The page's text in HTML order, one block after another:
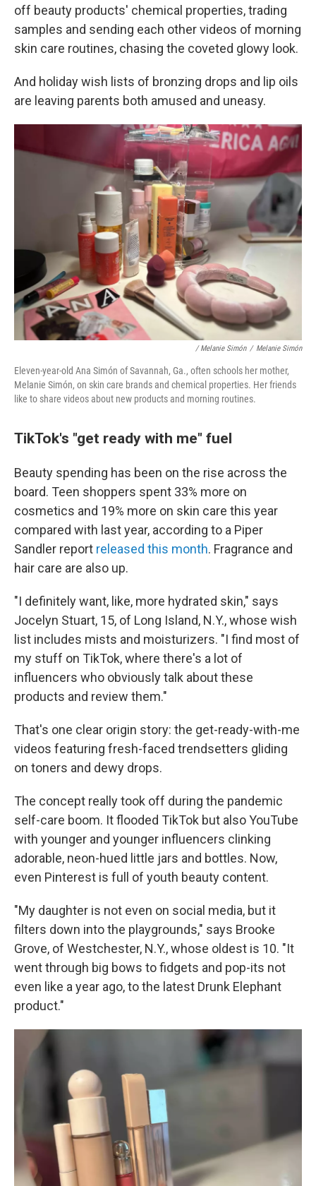
off beauty products' chemical properties, trading
samples and sending each other videos of morning
skin care routines, chasing the coveted glowy look.
And holiday wish lists of bronzing drops and lip oils
are leaving parents both amused and uneasy.
/ Melanie Simón / Melanie Simón
Eleven-year-old Ana Simón of Savannah, Ga., often schools her mother,
Melanie Simón, on skin care brands and chemical properties. Her friends
like to share videos about new products and morning routines.
TikTok's "get ready with me" fuel
Beauty spending has been on the rise across the
board. Teen shoppers spent 33% more on
cosmetics and 19% more on skin care this year
compared with last year, according to a Piper
Sandler report released this month. Fragrance and
hair care are also up.
"I definitely want, like, more hydrated skin," says
Jocelyn Stuart, 15, of Long Island, N.Y., whose wish
list includes mists and moisturizers. "I find most of
my stuff on TikTok, where there's a lot of
influencers who obviously talk about these
products and review them."
That's one clear origin story: the get-ready-with-me
videos featuring fresh-faced trendsetters gliding
on toners and dewy drops.
The concept really took off during the pandemic
self-care boom. It flooded TikTok but also YouTube
with younger and younger influencers clinking
adorable, neon-hued little jars and bottles. Now,
even Pinterest is full of youth beauty content.
"My daughter is not even on social media, but it
filters down into the playgrounds," says Brooke
Grove, of Westchester, N.Y., whose oldest is 10. "It
went through big bows to fidgets and pop-its not
even like a year ago, to the latest Drunk Elephant
product."